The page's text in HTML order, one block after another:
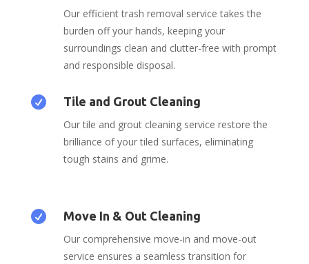
Our efficient trash removal service takes the
burden off your hands, keeping your
surroundings clean and clutter-free with prompt
and responsible disposal.
 Tile and Grout Cleaning
Our tile and grout cleaning service restore the
brilliance of your tiled surfaces, eliminating
tough stains and grime.
 Move In & Out Cleaning
Our comprehensive move-in and move-out
service ensures a seamless transition for